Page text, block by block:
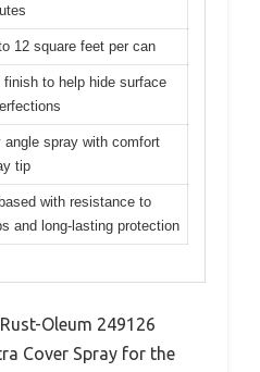
12 square feet per can
finish to help hide surface
angle spray with comfort
tip
with resistance to
and long-lasting protection
Oleum 249126
Cover Spray for the